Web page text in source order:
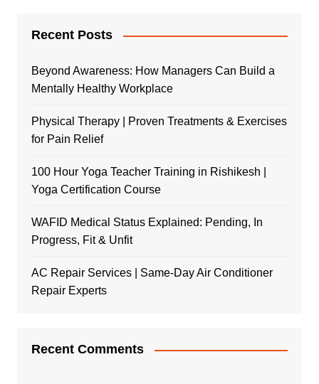
Recent Posts
Beyond Awareness: How Managers Can Build a
Mentally Healthy Workplace
Physical Therapy | Proven Treatments & Exercises
for Pain Relief
100 Hour Yoga Teacher Training in Rishikesh |
Yoga Certification Course
WAFID Medical Status Explained: Pending, In
Progress, Fit & Unfit
AC Repair Services | Same-Day Air Conditioner
Repair Experts
Recent Comments